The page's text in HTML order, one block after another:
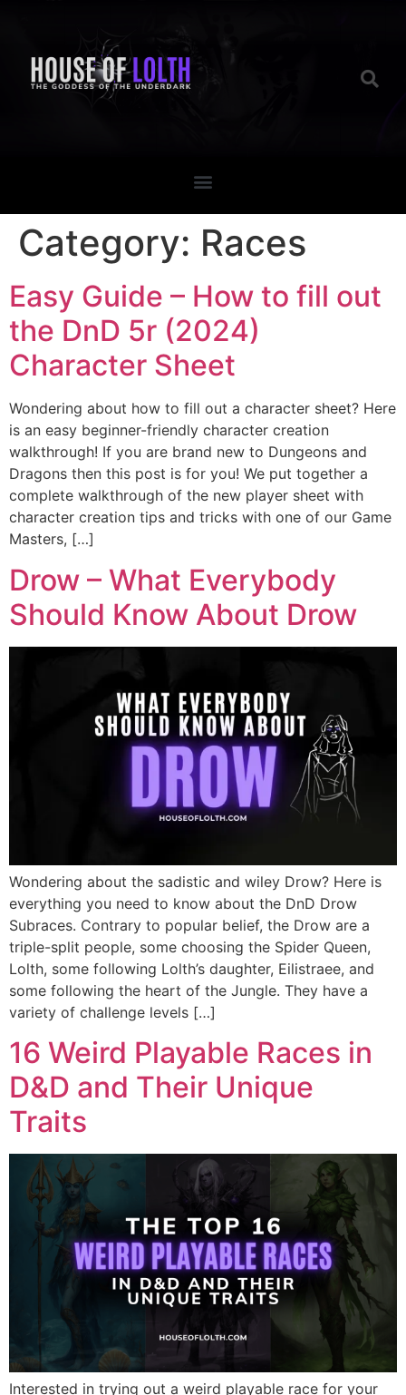
Category: Races
Easy Guide – How to fill out
the DnD 5r (2024)
Character Sheet
Wondering about how to fill out a character sheet? Here
is an easy beginner-friendly character creation
walkthrough! If you are brand new to Dungeons and
Dragons then this post is for you! We put together a
complete walkthrough of the new player sheet with
character creation tips and tricks with one of our Game
Masters, […]
Drow – What Everybody
Should Know About Drow
Wondering about the sadistic and wiley Drow? Here is
everything you need to know about the DnD Drow
Subraces. Contrary to popular belief, the Drow are a
triple-split people, some choosing the Spider Queen,
Lolth, some following Lolth’s daughter, Eilistraee, and
some following the heart of the Jungle. They have a
variety of challenge levels […]
16 Weird Playable Races in
D&D and Their Unique
Traits
Interested in trying out a weird playable race for your